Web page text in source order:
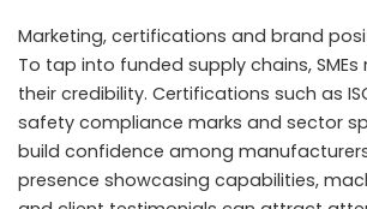
Marketing, certifications and brand
To tap into funded supply chains,
their credibility. Certifications such as
safety compliance marks and sector
build confidence among
presence showcasing capabilities,